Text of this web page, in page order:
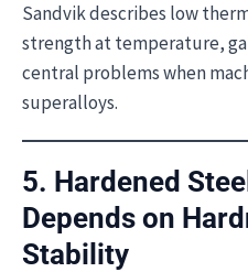
Sandvik describes low
strength at temperature,
central problems when
superalloys.
5. Hardened
Depends on
Stability